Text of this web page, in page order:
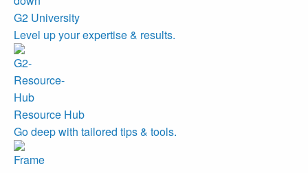
G2 University
Level up your expertise & results.
Resource Hub
Go deep with tailored tips & tools.